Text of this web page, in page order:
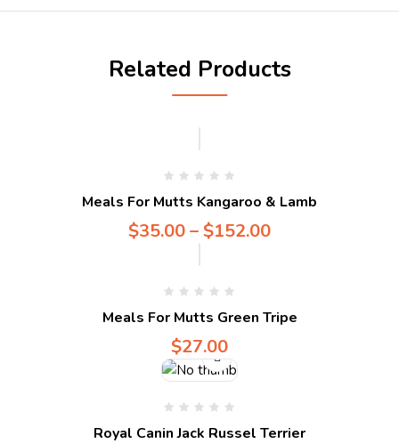
Related Products
Meals For Mutts Kangaroo & Lamb
$35.00–$152.00
Compare
Meals For Mutts Green Tripe
$27.00
Compare
Royal Canin Jack Russel Terrier
Compare